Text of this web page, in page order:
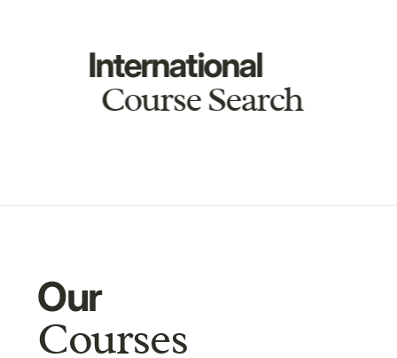
International
Course Search
Our
Courses